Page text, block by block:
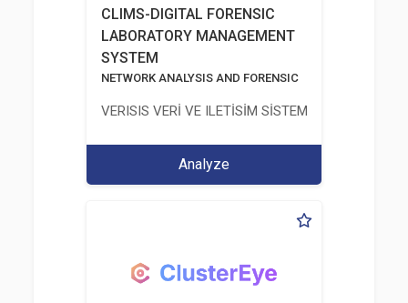
CLIMS-DIGITAL FORENSIC
LABORATORY MANAGEMENT
SYSTEM
NETWORK ANALYSIS AND FORENSIC
VERISIS VERİ VE ILETİSİM SİSTEMLERİ SAN. VE
Analyze